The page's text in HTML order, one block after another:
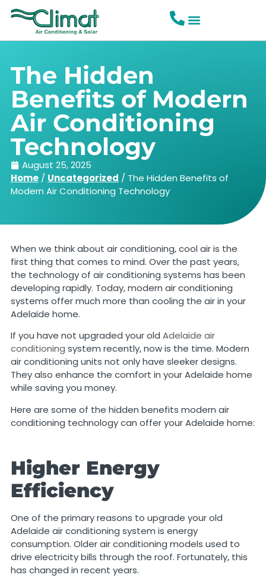
The Hidden
Benefits of Modern
Air Conditioning
Technology
August 25, 2025
Home/ Uncategorized / The Hidden Benefits of
Modern Air Conditioning Technology
When we think about air conditioning, cool air is the
first thing that comes to mind. Over the past years,
the technology of air conditioning systems has been
developing rapidly. Today, modern air conditioning
systems offer much more than cooling the air in your
Adelaide home.
If you have not upgraded your old Adelaide air
conditioning system recently, now is the time. Modern
air conditioning units not only have sleeker designs.
They also enhance the comfort in your Adelaide home
while saving you money.
Here are some of the hidden benefits modern air
conditioning technology can offer your Adelaide home:
Higher Energy
Efficiency
One of the primary reasons to upgrade your old
Adelaide air conditioning system is energy
consumption. Older air conditioning models used to
drive electricity bills through the roof. Fortunately, this
has changed in recent years.